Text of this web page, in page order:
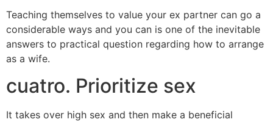
Teaching themselves to value your ex partner can go a
considerable ways and you can is one of the inevitable
answers to practical question regarding how to arrange
as a wife.
cuatro. Prioritize sex
It takes over high sex and then make a beneficial